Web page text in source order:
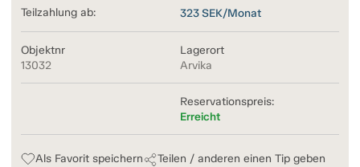
Teilzahlung ab: 323SEK/Monat
Objektnr
13032
Lagerort
Arvika
Reservationspreis:
Erreicht
Als Favorit speichern Teilen / anderen einen Tip geben